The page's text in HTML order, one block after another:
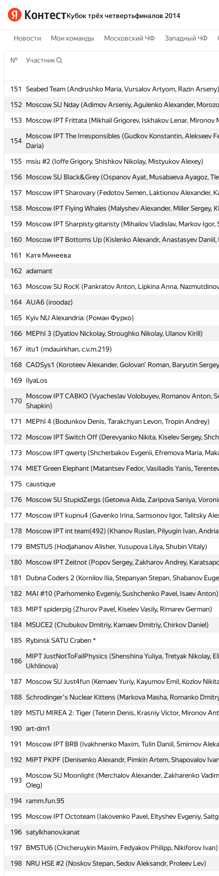
Кубок трёх четвертьфиналов 2014
Новости Мои команды Московский ЧФ Западный ЧФ
№ Участник
151
Seabed Team (Andrushko Maria, Vursalov Artyom, Razin Arseny)
152
Moscow SU Nday (Adimov Arseniy, Agulenko Alexander,
153 Moscow IPT Frittata (Mikhail Grigorev, Iskhakov Lenar, Mironov
154
Moscow IPT The Irresponsibles (Gudkov Konstantin, Alekseev
Daria)
155
msiu #2 (Ioffe Grigory, Shishkov Nikolay, Mistyukov Alexey)
156 Moscow SU Black&Grey (Ospanov Ayat, Musabaeva Ayagoz,
157
Moscow IPT Sharovary (Fedotov Semen, Laktionov Alexander,
158 Moscow IPT Flying Whales (Malyshev Alexander, Miller Sergey,
159 Moscow IPT Sharpisty gitaristy (Mihailov Vladislav, Markov Igor,
160 Moscow IPT Bottoms Up (Kislenko Alexandr, Anastasyev Daniil,
161
Катя Минеева
162 adamant
163 Moscow SU RocK (Pankratov Anton, Lipkina Anna,
164 AUA6 (iroodaz)
165
Kyiv NU Alexandria: (Роман Фурко)
166 MEPhI 3 (Dyatlov Nickolay, Stroughko Nikolay, Ulanov Kirill)
167
iitu1 (mdauirkhan, c.v.m.219)
168 CADSys1 (Koroteev Alexander, Golovan' Roman, Baryutin
169 IlyaLos
170
Moscow IPT CABKO (Vyacheslav Volobuyev, Romanov Anton,
Shapkin)
171
MEPhI 4 (Bodunkov Denis, Tarakchyan Levon, Tropin Andrey)
172
Moscow IPT Switch Off (Derevyanko Nikita, Kiselev Sergey,
173 Moscow IPT qwerty (Shcherbakov Evgenii, Efremova Maria,
174 MIET Green Elephant (Matantsev Fedor, Vasiliadis Yanis,
175 caustique
176 Moscow SU StupidZergs (Getoeva Aida, Zaripova Saniya,
177
Moscow IPT kupnu4 (Gavenko Irina, Samsonov Igor, Talitsky
178 Moscow IPT int team(492) (Khanov Ruslan, Pilyugin Ivan,
179 BMSTU5 (Hodjahanov Alisher, Yusupova Lilya, Shubin Vitaly)
180 Moscow IPT Zeitnot (Popov Sergey, Zakharov Andrey,
181
Dubna Coders 2 (Kornilov Ilia, Stepanyan Stepan, Shabanov
182
MAI #10 (Parhomenko Evgeniy, Sushchenko Pavel, Isaev Anton)
183 MIPT spiderpig (Zhurov Pavel, Kiselev Vasily, Rimarev German)
184 MSUCE2 (Chubukov Dmitriy, Kamaev Dmitriy, Chirkov Daniel)
185
Rybinsk SATU Craben *
186
MIPT JustNotToFailPhysics (Shenshina Yuliya, Tretyak Nikolay,
Ukhlinova)
187
Moscow SU Just4fun (Kemaev Yuriy, Kayumov Emil, Kozlov
188 Schrodinger's Nuclear Kittens (Markova Masha, Romanko
189 MSTU MIREA 2: Tiger (Teterin Denis, Krasniy Victor, Mironov
190 art-dm1
191
Moscow IPT BRB (Ivakhnenko Maxim, Tulin Daniil, Smirnov
192
MIPT PKPF (Denisenko Alexandr, Pimkin Artem, Shapovalov
193
Moscow SU Moonlight (Merchalov Alexander, Zakharenko
Oleg)
194 ramm.fun.95
195
Moscow IPT Octoteam (Iakovenko Pavel, Eltyshev Evgeniy,
196 satylkhanov.kanat
197
BMSTU6 (Chicheruykin Maxim, Fedyakov Philipp, Nikiforov Ivan)
198 NRU HSE #2 (Noskov Stepan, Sedov Aleksandr, Proleev Lev)
№ Участник
151
Seabed Team (Andrushko Maria, Vursalov Artyom, Razin Arseny)
152
Moscow SU Nday (Adimov Arseniy, Agulenko Alexander,
153 Moscow IPT Frittata (Mikhail Grigorev, Iskhakov Lenar, Mironov
154
Moscow IPT The Irresponsibles (Gudkov Konstantin, Alekseev
Daria)
155
msiu #2 (Ioffe Grigory, Shishkov Nikolay, Mistyukov Alexey)
156 Moscow SU Black&Grey (Ospanov Ayat, Musabaeva Ayagoz,
157
Moscow IPT Sharovary (Fedotov Semen, Laktionov Alexander,
158 Moscow IPT Flying Whales (Malyshev Alexander, Miller Sergey,
159 Moscow IPT Sharpisty gitaristy (Mihailov Vladislav, Markov Igor,
160 Moscow IPT Bottoms Up (Kislenko Alexandr, Anastasyev Daniil,
161
Катя Минеева
162 adamant
163 Moscow SU RocK (Pankratov Anton, Lipkina Anna,
164 AUA6 (iroodaz)
165
Kyiv NU Alexandria: (Роман Фурко)
166 MEPhI 3 (Dyatlov Nickolay, Stroughko Nikolay, Ulanov Kirill)
167
iitu1 (mdauirkhan, c.v.m.219)
168 CADSys1 (Koroteev Alexander, Golovan' Roman, Baryutin
169 IlyaLos
170
Moscow IPT CABKO (Vyacheslav Volobuyev, Romanov Anton,
Shapkin)
171
MEPhI 4 (Bodunkov Denis, Tarakchyan Levon, Tropin Andrey)
172
Moscow IPT Switch Off (Derevyanko Nikita, Kiselev Sergey,
173 Moscow IPT qwerty (Shcherbakov Evgenii, Efremova Maria,
174 MIET Green Elephant (Matantsev Fedor, Vasiliadis Yanis,
175 caustique
176 Moscow SU StupidZergs (Getoeva Aida, Zaripova Saniya,
177
Moscow IPT kupnu4 (Gavenko Irina, Samsonov Igor, Talitsky
178 Moscow IPT int team(492) (Khanov Ruslan, Pilyugin Ivan,
179 BMSTU5 (Hodjahanov Alisher, Yusupova Lilya, Shubin Vitaly)
180 Moscow IPT Zeitnot (Popov Sergey, Zakharov Andrey,
181
Dubna Coders 2 (Kornilov Ilia, Stepanyan Stepan, Shabanov
182
MAI #10 (Parhomenko Evgeniy, Sushchenko Pavel, Isaev Anton)
183 MIPT spiderpig (Zhurov Pavel, Kiselev Vasily, Rimarev German)
184 MSUCE2 (Chubukov Dmitriy, Kamaev Dmitriy, Chirkov Daniel)
185
Rybinsk SATU Craben *
186
MIPT JustNotToFailPhysics (Shenshina Yuliya, Tretyak Nikolay,
Ukhlinova)
187
Moscow SU Just4fun (Kemaev Yuriy, Kayumov Emil, Kozlov
188 Schrodinger's Nuclear Kittens (Markova Masha, Romanko
189 MSTU MIREA 2: Tiger (Teterin Denis, Krasniy Victor, Mironov
190 art-dm1
191
Moscow IPT BRB (Ivakhnenko Maxim, Tulin Daniil, Smirnov
192
MIPT PKPF (Denisenko Alexandr, Pimkin Artem, Shapovalov
193
Moscow SU Moonlight (Merchalov Alexander, Zakharenko
Oleg)
194 ramm.fun.95
195
Moscow IPT Octoteam (Iakovenko Pavel, Eltyshev Evgeniy,
196 satylkhanov.kanat
197
BMSTU6 (Chicheruykin Maxim, Fedyakov Philipp, Nikiforov Ivan)
198 NRU HSE #2 (Noskov Stepan, Sedov Aleksandr, Proleev Lev)